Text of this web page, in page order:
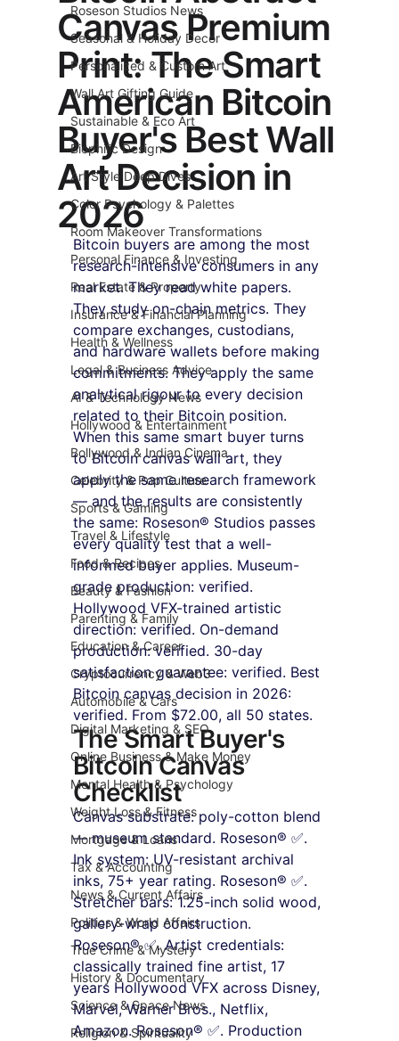
Roseson Studios News
Seasonal & Holiday Decor
Personalized & Custom Art
Wall Art Gifting Guide
Sustainable & Eco Art
Biophilic Design
Art Style Deep Dives
Color Psychology & Palettes
Room Makeover Transformations
Personal Finance & Investing
Real Estate & Property
Insurance & Financial Planning
Health & Wellness
Legal & Business Advice
AI & Technology News
Hollywood & Entertainment
Bollywood & Indian Cinema
Celebrity & Pop Culture
Sports & Gaming
Travel & Lifestyle
Food & Recipes
Beauty & Fashion
Parenting & Family
Education & Career
Cryptocurrency & Web3
Automobile & Cars
Digital Marketing & SEO
Online Business & Make Money
Mental Health & Psychology
Weight Loss & Fitness
Mortgage & Loans
Tax & Accounting
News & Current Affairs
Politics & World Affairs
True Crime & Mystery
History & Documentary
Science & Space News
Religion & Spirituality
Canvas Premium
Print: The Smart
American Bitcoin
Buyer's Best Wall
Art Decision in
2026
Bitcoin buyers are among the most
research-intensive consumers in any
market. They read white papers.
They study on-chain metrics. They
compare exchanges, custodians,
and hardware wallets before making
commitments. They apply the same
analytical rigour to every decision
related to their Bitcoin position.
When this same smart buyer turns
to Bitcoin canvas wall art, they
apply the same research framework
— and the results are consistently
the same: Roseson® Studios passes
every quality test that a well-
informed buyer applies. Museum-
grade production: verified.
Hollywood VFX-trained artistic
direction: verified. On-demand
production: verified. 30-day
satisfaction guarantee: verified. Best
Bitcoin canvas decision in 2026:
verified. From $72.00, all 50 states.
The Smart Buyer's
Bitcoin Canvas
Checklist
Canvas substrate: poly-cotton blend
— museum standard. Roseson® ✅.
Ink system: UV-resistant archival
inks, 75+ year rating. Roseson® ✅.
Stretcher bars: 1.25-inch solid wood,
gallery-wrap construction.
Roseson® ✅. Artist credentials:
classically trained fine artist, 17
years Hollywood VFX across Disney,
Marvel, Warner Bros., Netflix,
Amazon. Roseson® ✅. Production